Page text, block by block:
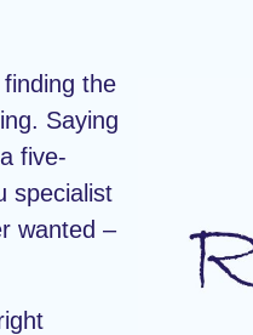
the
Saying
five-
specialist
wanted –